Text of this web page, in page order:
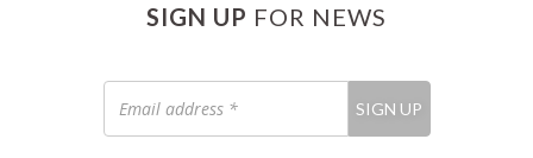
SIGN UP FOR NEWS
address
*
SIGN UP